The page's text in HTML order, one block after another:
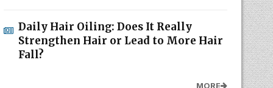
Daily Hair Oiling: Does It Really
Strengthen Hair or Lead to More Hair
Fall?
MORE